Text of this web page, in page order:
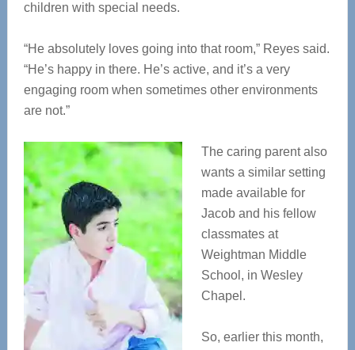
children with special needs.
“He absolutely loves going into that room,” Reyes said.
“He’s happy in there. He’s active, and it’s a very
engaging room when sometimes other environments
are not.”
The caring parent also
wants a similar setting
made available for
Jacob and his fellow
classmates at
Weightman Middle
School, in Wesley
Chapel.
So, earlier this month,